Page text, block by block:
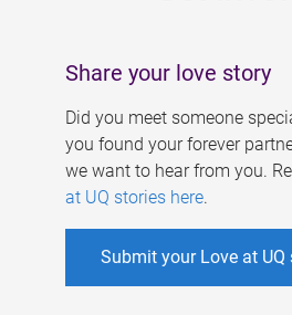
Share your love story
Did you meet someone
you found your forever
we want to hear from you.
at UQ stories here.
Submit your Love at UQ